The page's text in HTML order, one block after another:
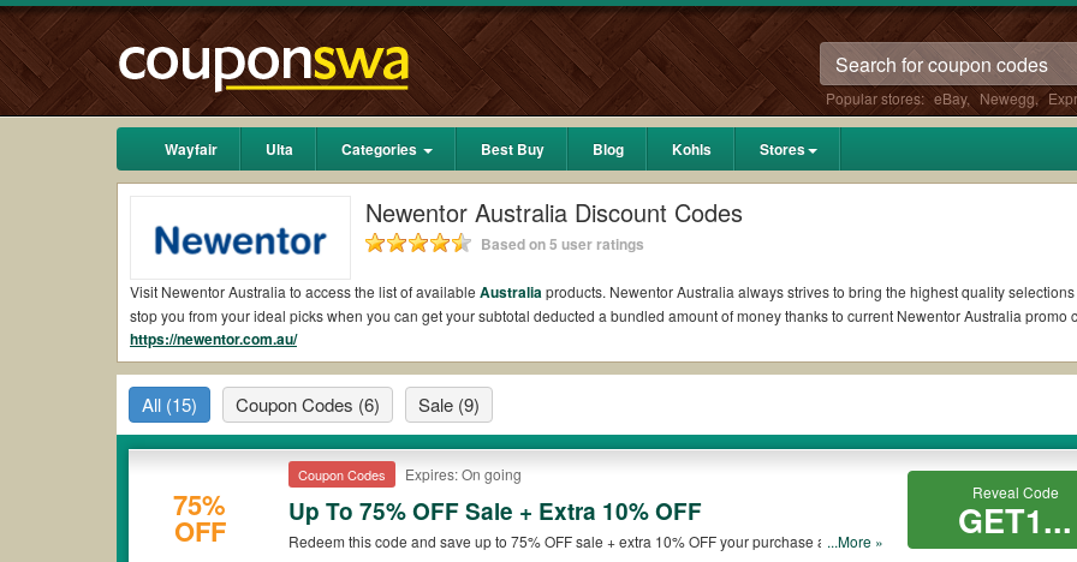
Popular stores: eBay, Newegg,
Wayfair Ulta Categories Best Buy Blog Kohls Stores
Newentor Australia Discount Codes
Based on 5 user ratings
Visit Newentor Australia to access the list of available Australiaproducts. Newentor Australia always strives to bring the highest quality
stop you from your ideal picks when you can get your subtotal deducted a bundled amount of money thanks to current Newentor Australia
shipping 2026.
Are there valid Newentor Australia Coupons on Reddit?
Yes. Couponswa.comcollects the latest Newentor Australia Coupons Reddit if available. All you need to do is run your eyes over the list of
Newentor Australia coupons Reddit to add to your orders for the biggest savings. *No matter what Newentor Australia coupons you wish to use,
to ensure your savings when it comes to payment.
Are there valid Newentor Australia promo codes?
Yes. There are various choices of “wow” Newentor Australia promo codes such as 10% OFF, 20% OFF, or free shipping for you to complete
*Please note that Newentor Australia coupons or discounts will be only available on qualifying orders. Please check the T&Cs of your selected
https://newentor.com.au/
All (15) Coupon Codes (6) Sale (9)
75%
OFF
Coupon Codes Expires: On going
Up To 75% OFF Sale + Extra 10% OFF
Redeem this code and save up to 75% OFF sale + extra 10% OFF your purchase at...More »
Reveal Code
GET1...